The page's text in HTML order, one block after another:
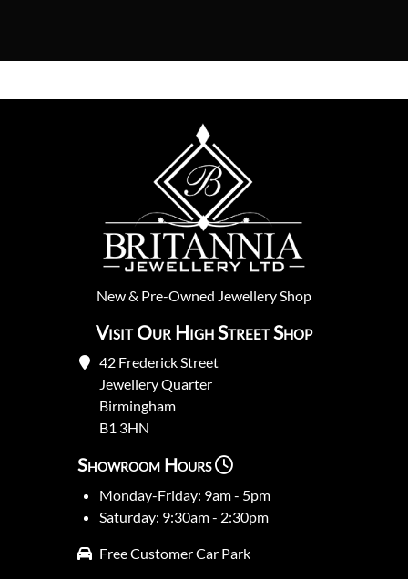
New& Pre-Owned Jewellery Shop
Visit Our High Street Shop
42 Frederick Street
Jewellery Quarter
Birmingham
B1 3HN
Showroom Hours
Monday-Friday: 9am - 5pm
Saturday: 9:30am - 2:30pm
Free Customer Car Park